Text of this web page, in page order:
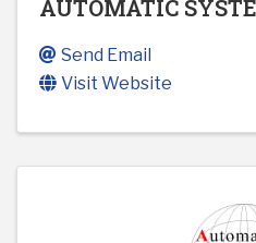
AUTOMATIC
Send Email
Visit Website